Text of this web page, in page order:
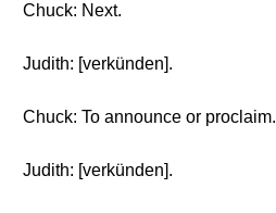
Chuck: Next.
Judith: [verkünden].
Chuck: To announce or proclaim.
Judith: [verkünden].